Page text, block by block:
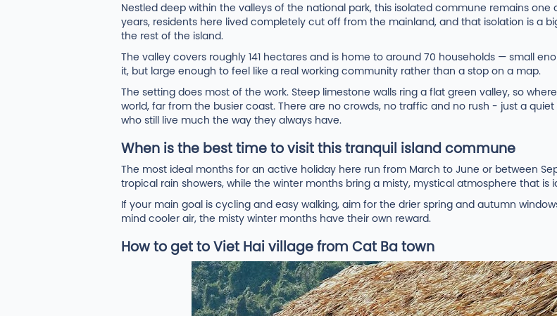
Nestled deep within the valleys of the national park, this isolated commune remains
years, residents here lived completely cut off from the mainland, and that isolation is a
the rest of the island.
The valley covers roughly 141 hectares and is home to around 70 households — small
it, but large enough to feel like a real working community rather than a stop on a map.
The setting does most of the work. Steep limestone walls ring a flat green valley, so
world, far from the busier coast. There are no crowds, no traffic and no rush - just a
who still live much the way they always have.
When is the best time to visit this tranquil island commune
The most ideal months for an active holiday here run from March to June or between
tropical rain showers, while the winter months bring a misty, mystical atmosphere that is
If your main goal is cycling and easy walking, aim for the drier spring and autumn
mind cooler air, the misty winter months have their own reward.
How to get to Viet Hai village from Cat Ba town